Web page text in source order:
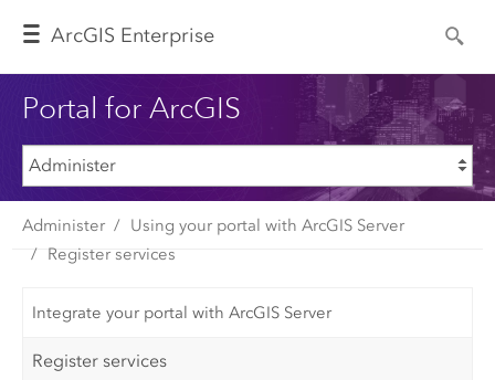
ArcGIS Enterprise
Portal for ArcGIS
Administer
Using your portal with ArcGIS Server
Register services
Integrate your portal with ArcGIS Server
Register services